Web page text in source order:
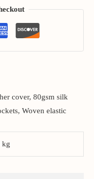
cover, 80gsm silk
Woven elastic
kg